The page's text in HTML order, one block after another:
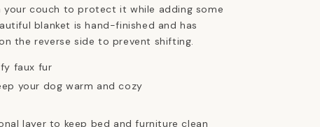
your couch to protect it while adding some
blanket is hand-finished and has
the reverse side to prevent shifting.
faux fur
your dog warm and cozy
layer to keep bed and furniture clean